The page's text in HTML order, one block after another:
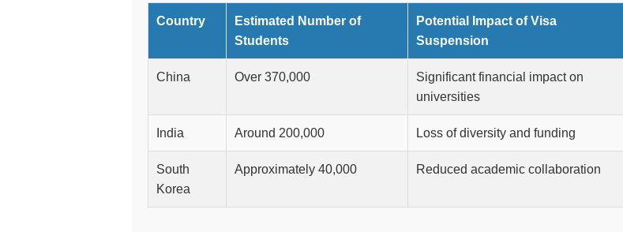
Country
Estimated Number of
Students
Potential Impact of Visa
Suspension
China Over 370,000
Significant financial impact on
universities
India Around 200,000 Loss of diversity and funding
South
Korea
Approximately 40,000 Reduced academic collaboration